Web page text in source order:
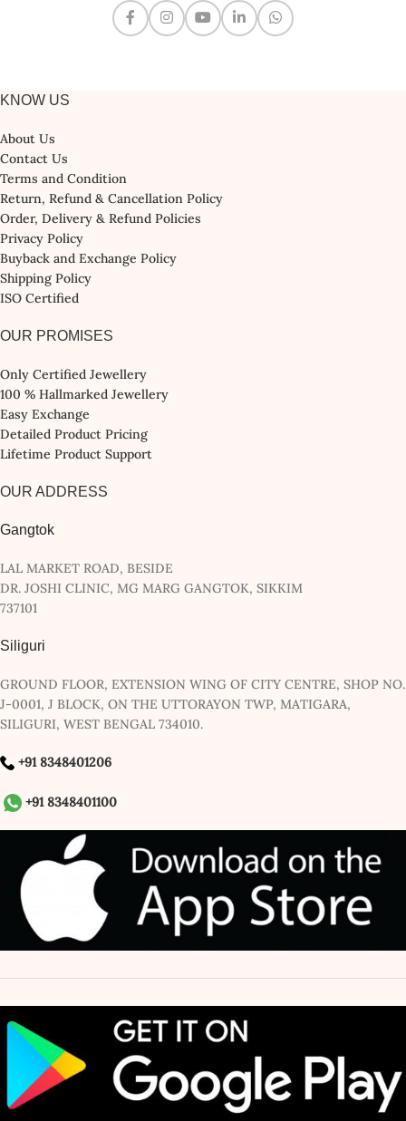
KNOW US
About Us
Contact Us
Terms and Condition
Return, Refund & Cancellation Policy
Order, Delivery & Refund Policies
Privacy Policy
Buyback and Exchange Policy
Shipping Policy
ISO Certified
OUR PROMISES
Only Certified Jewellery
100 % Hallmarked Jewellery
Easy Exchange
Detailed Product Pricing
Lifetime Product Support
OUR ADDRESS
Gangtok
LAL MARKET ROAD, BESIDE
DR. JOSHI CLINIC, MG MARG GANGTOK, SIKKIM
737101
Siliguri
GROUND FLOOR, EXTENSION WING OF CITY CENTRE, SHOP NO.
J-0001, J BLOCK, ON THE UTTORAYON TWP, MATIGARA,
SILIGURI, WEST BENGAL 734010.
+91 8348401206
+91 8348401100